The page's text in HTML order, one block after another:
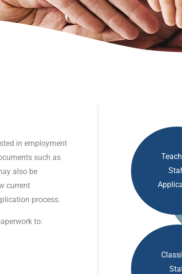
in employment
such as
also be
current
process.
to: